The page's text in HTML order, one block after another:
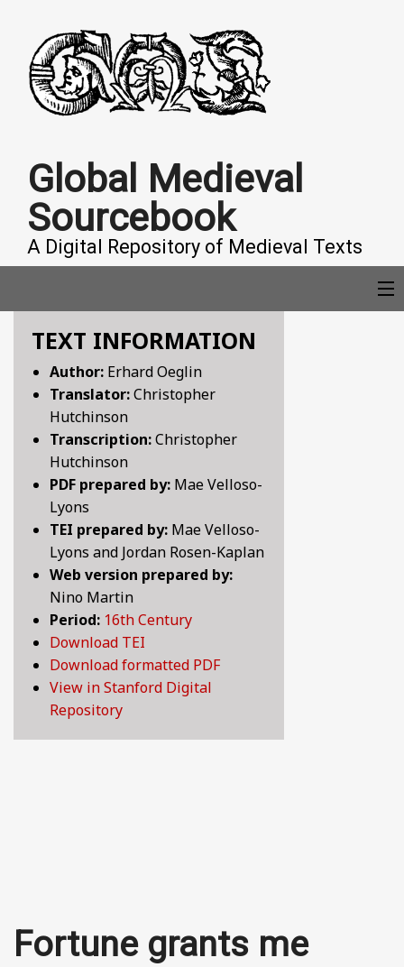
Global Medieval
Sourcebook
A Digital Repository of Medieval Texts
COLLECTIONS
BY CENTURY
ABOUT
SEARCH
TEXT INFORMATION
Author: Erhard Oeglin
Translator:Christopher
Hutchinson
Transcription:Christopher
Hutchinson
PDF prepared by: Mae Velloso-
Lyons
TEI prepared by: Mae Velloso-
Lyons and Jordan Rosen-Kaplan
Web version prepared by:
Nino Martin
Period: 16th Century
Download TEI
Download formatted PDF
View in Stanford Digital
Repository
Fortune grants me